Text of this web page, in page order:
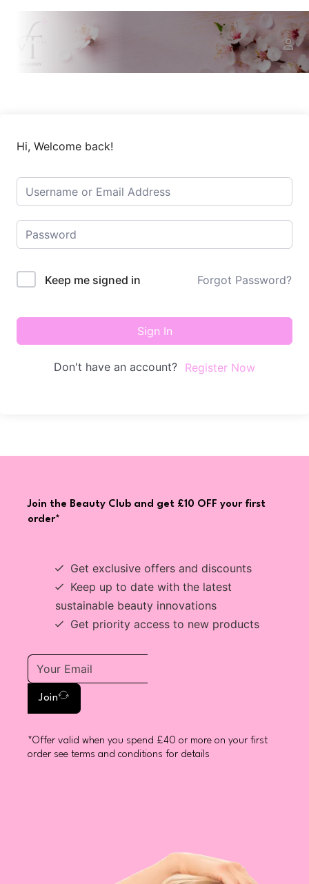
Hi, Welcome back!
Keep me signed in Forgot Password?
Sign In
Don't have an account? Register Now
Join the Beauty Club and get £10 OFF your first
order*
Get exclusive offers and discounts
Keep up to date with the latest
sustainable beauty innovations
Get priority access to new products
Join
*Offer valid when you spend £40 or more on your first
order see terms and conditions for details